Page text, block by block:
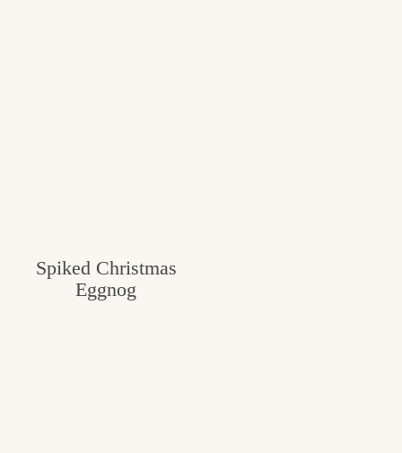
Spiked Christmas
Eggnog